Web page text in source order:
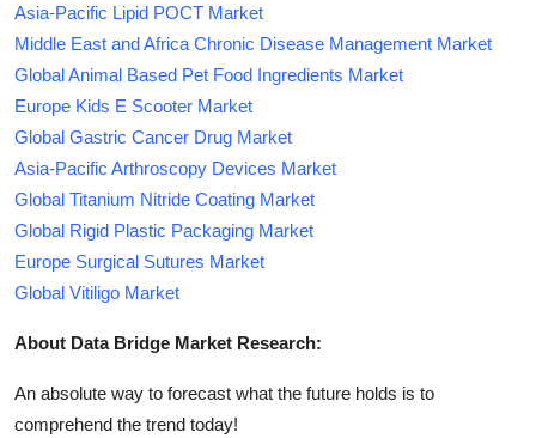
Asia-Pacific Lipid POCT Market
Middle East and Africa Chronic Disease Management Market
Global Animal Based Pet Food Ingredients Market
Europe Kids E Scooter Market
Global Gastric Cancer Drug Market
Asia-Pacific Arthroscopy Devices Market
Global Titanium Nitride Coating Market
Global Rigid Plastic Packaging Market
Europe Surgical Sutures Market
Global Vitiligo Market
About Data Bridge Market Research:
An absolute way to forecast what the future holds is to
comprehend the trend today!